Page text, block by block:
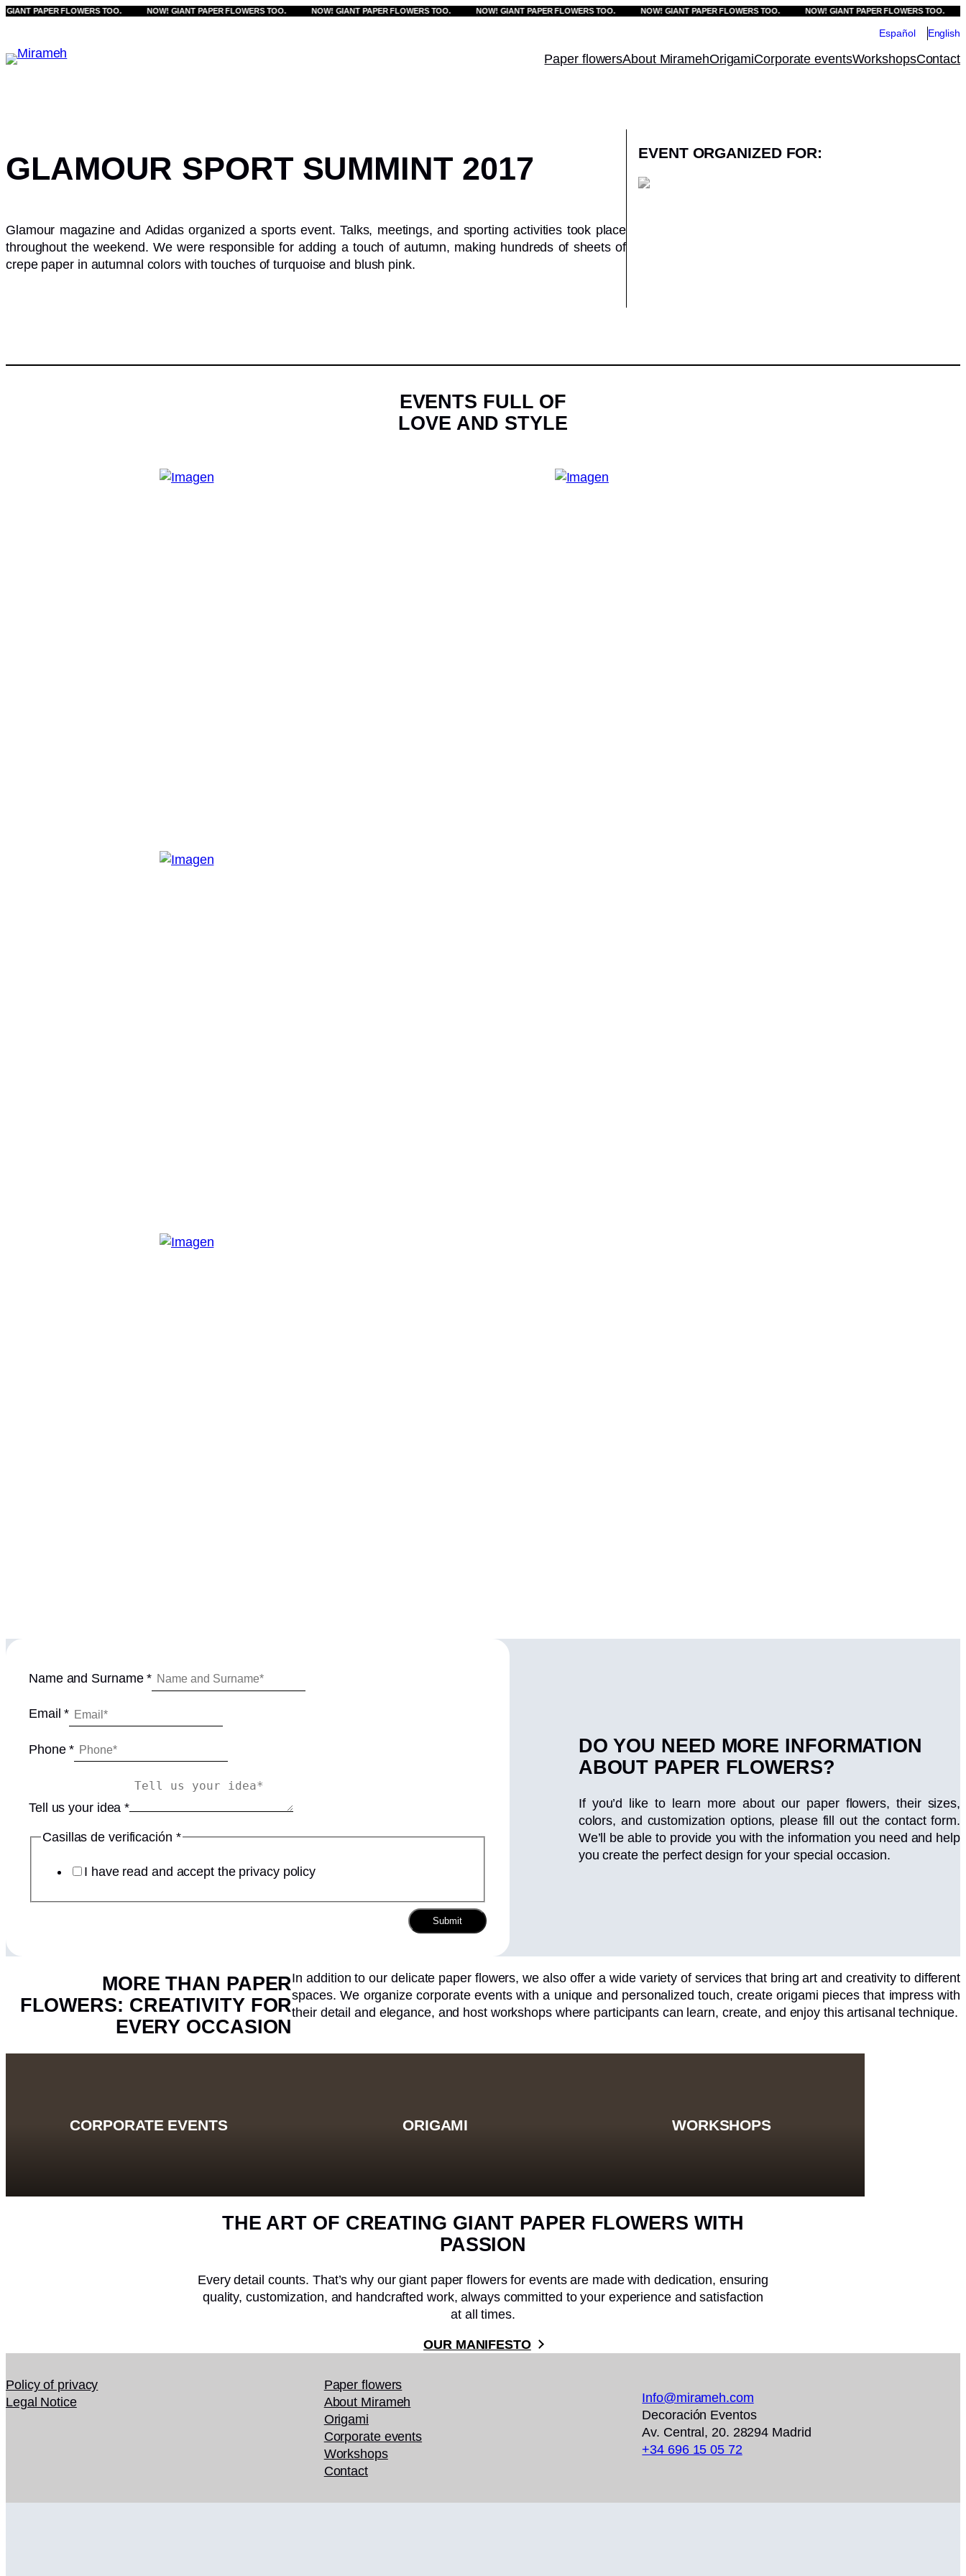
Skip
content
PAPER FLOWERS TOO. NOW! GIANT PAPER FLOWERS TOO. NOW! GIANT PAPER FLOWERS TOO. NOW! GIANT PAPER FLOWERS TOO. NOW! GIANT PAPER FLOWERS TOO. NOW! GIANT PAPER FLOWERS TOO.
Español English
Paper flowersAbout MiramehOrigamiCorporate eventsWorkshopsContact
GLAMOUR SPORT SUMMINT 2017
Glamour magazine and Adidas organized a sports event. Talks, meetings, and sporting activities took place
throughout the weekend. We were responsible for adding a touch of autumn, making hundreds of sheets of
crepe paper in autumnal colors with touches of turquoise and blush pink.
EVENT ORGANIZED FOR:
EVENTS FULL OF
LOVE AND STYLE
e
m
i
o
r
Name and Surname*
Email*
Phone*
Tell us your idea*
Casillas de verificación *
I have read and accept the privacy policy
Submit
DO YOU NEED MORE INFORMATION
ABOUT PAPER FLOWERS?
If you’d like to learn more about our paper flowers, their sizes,
colors, and customization options, please fill out the contact form.
We’ll be able to provide you with the information you need and help
you create the perfect design for your special occasion.
MORE THAN PAPER
FLOWERS: CREATIVITY FOR
EVERY OCCASION
In addition to our delicate paper flowers, we also offer a wide variety of services that bring art and creativity to different
spaces. We organize corporate events with a unique and personalized touch, create origami pieces that impress with
their detail and elegance, and host workshops where participants can learn, create, and enjoy this artisanal technique.
CORPORATE EVENTS ORIGAMI WORKSHOPS
THE ART OF CREATING GIANT PAPER FLOWERS WITH
PASSION
Every detail counts. That’s why our giant paper flowers for events are made with dedication, ensuring
quality, customization, and handcrafted work, always committed to your experience and satisfaction
at all times.
OUR MANIFESTO
Policy of privacy
Legal Notice
Paper flowers
About Mirameh
Origami
Corporate events
Workshops
Contact
Info@mirameh.com
Decoración Eventos
Av. Central, 20. 28294 Madrid
+34 696 15 05 72